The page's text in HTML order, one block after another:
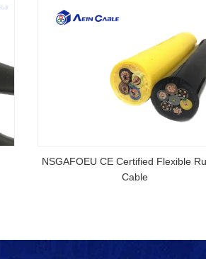
NSGAFOEU CE Certified Flexible
Cable